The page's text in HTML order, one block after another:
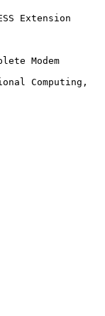
Extension
Modem